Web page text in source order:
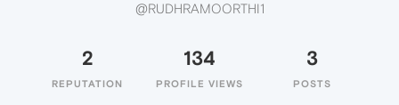
@RUDHRAMOORTHI1
2
REPUTATION
134
PROFILE VIEWS
3
POSTS